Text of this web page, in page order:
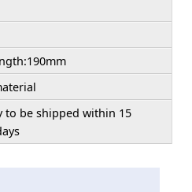
to be shipped within 15